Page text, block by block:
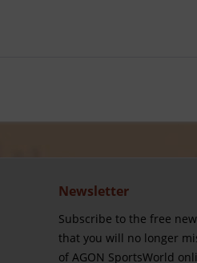
Newsletter
Subscribe to the free
that you will no longer
of AGON SportsWorld